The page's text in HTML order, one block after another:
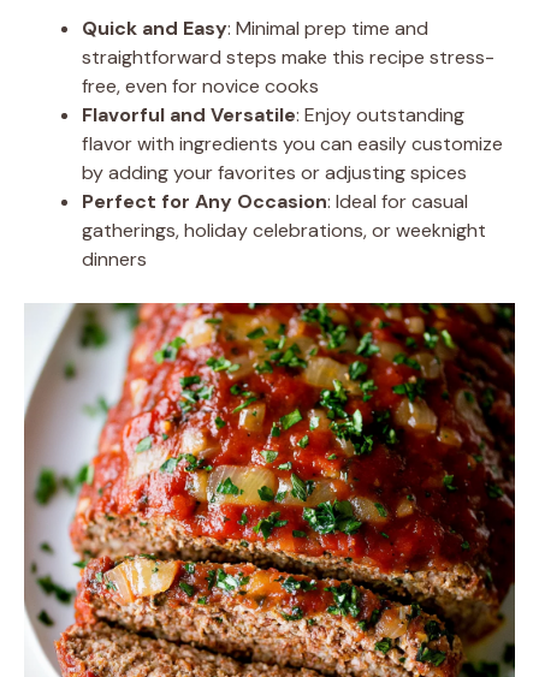
Quick and Easy: Minimal prep time and
straightforward steps make this recipe stress-
free, even for novice cooks
Flavorful and Versatile: Enjoy outstanding
flavor with ingredients you can easily customize
by adding your favorites or adjusting spices
Perfect for Any Occasion: Ideal for casual
gatherings, holiday celebrations, or weeknight
dinners